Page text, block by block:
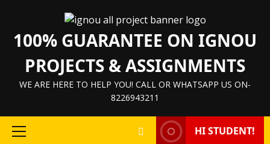
content
100% GUARANTEE ON IGNOU
PROJECTS & ASSIGNMENTS
WE ARE HERE TO HELP YOU! CALL OR WHATSAPP US ON-
8226943211
Primary
HI STUDENT!